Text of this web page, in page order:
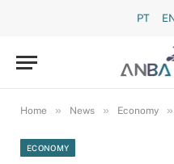
PT
Home » News » Economy »
ECONOMY